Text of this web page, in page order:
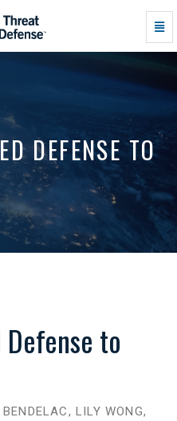
DEFENSE TO
to
LILY WONG,